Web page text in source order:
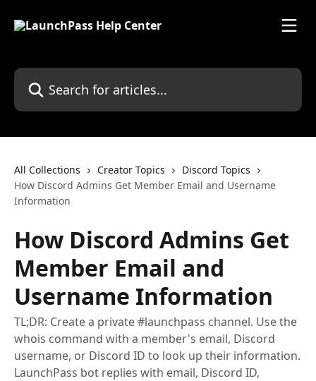
Search for articles...
All Collections Creator Topics
Discord Topics
How Discord Admins Get Member Email and Username
Information
How Discord Admins Get
Member Email and
Username Information
TL;DR: Create a private #launchpass channel. Use the
whois command with a member's email, Discord
username, or Discord ID to look up their information.
LaunchPass bot replies with email, Discord ID,